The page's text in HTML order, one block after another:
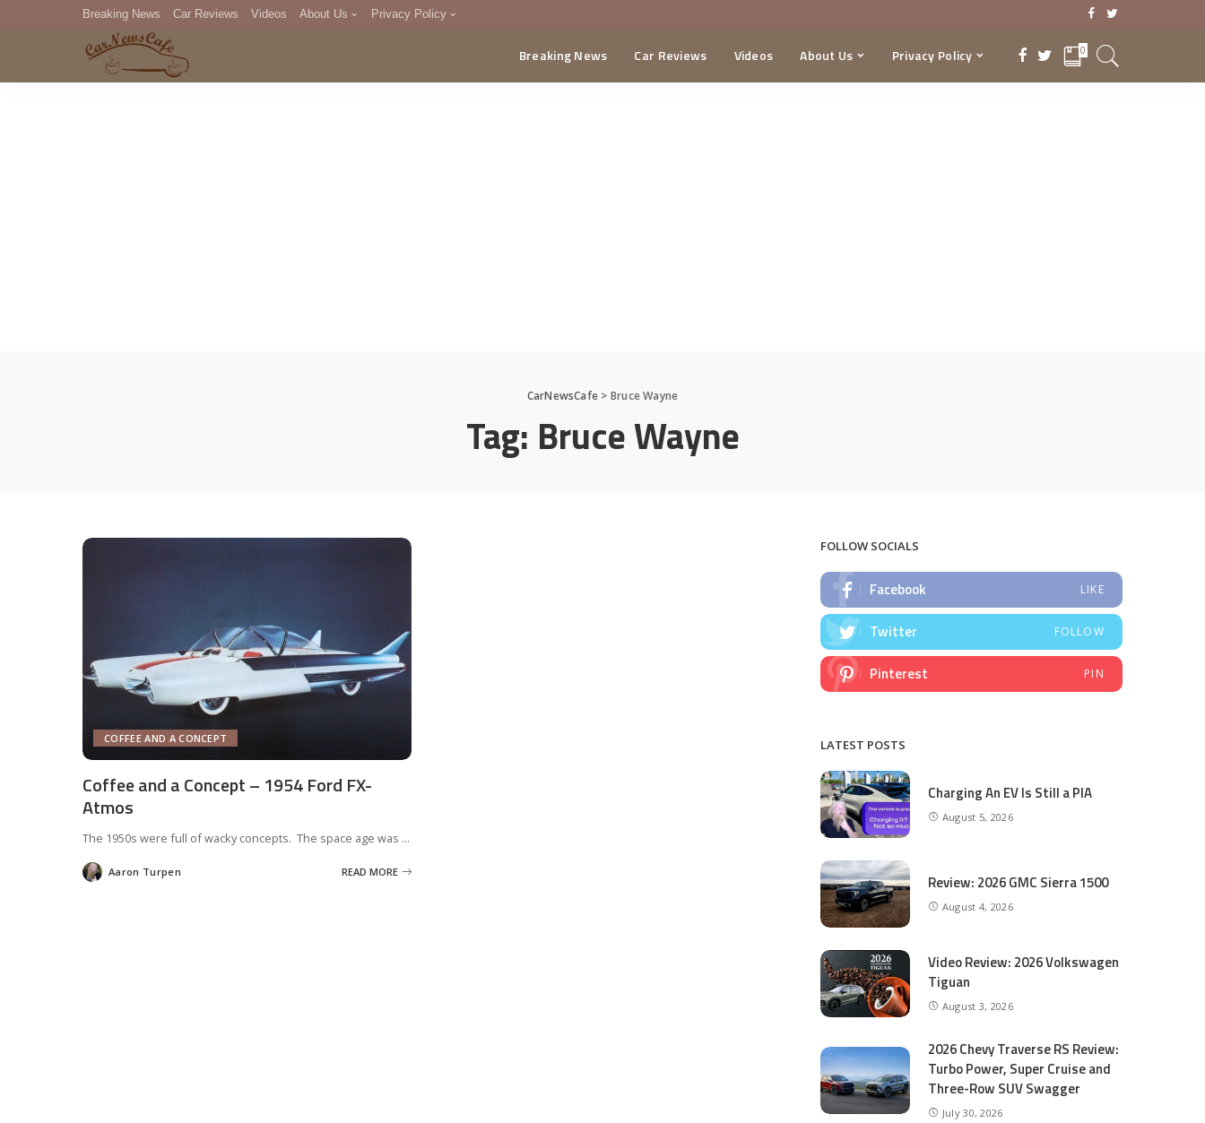
Breaking News Car Reviews Videos About Us Privacy Policy
DMCA
Breaking News Car Reviews Videos About Us Privacy Policy 0
CarNewsCafe > Bruce Wayne
Tag: Bruce Wayne
COFFEE AND A CONCEPT
Coffee and a Concept – 1954 Ford FX-
Atmos
The 1950s were full of wacky concepts. The space age was ...
Posted
by
Aaron Turpen READ MORE
FOLLOW SOCIALS
Facebook LIKE
Twitter FOLLOW
Pinterest PIN
LATEST POSTS
Charging An EV Is Still a PIA
August 5, 2026
Review: 2026 GMC Sierra 1500
August 4, 2026
Video Review: 2026 Volkswagen
Tiguan
August 3, 2026
2026 Chevy Traverse RS Review:
Turbo Power, Super Cruise and
Three-Row SUV Swagger
July 30, 2026